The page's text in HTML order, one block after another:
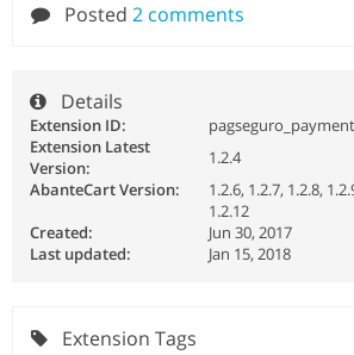
Posted 2 comments
Details
Extension ID:
Extension Latest
Version:
1.2.4
AbanteCart Version:
1.2.6, 1.2.7, 1.2.8,
1.2.12
Created:
Jun 30, 2017
Last updated:
Jan 15, 2018
Extension Tags